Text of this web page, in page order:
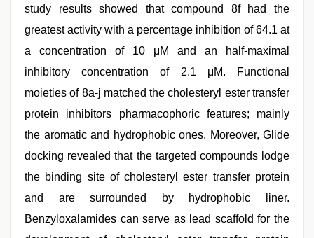
study results showed that compound 8f had the
greatest activity with a percentage inhibition of 64.1 at
a concentration of 10 μM and an half-maximal
inhibitory concentration of 2.1 μM. Functional
moieties of 8a-j matched the cholesteryl ester transfer
protein inhibitors pharmacophoric features; mainly
the aromatic and hydrophobic ones. Moreover, Glide
docking revealed that the targeted compounds lodge
the binding site of cholesteryl ester transfer protein
and are surrounded by hydrophobic liner.
Benzyloxalamides can serve as lead scaffold for the